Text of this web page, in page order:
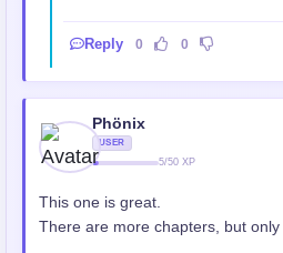
Reply 0 0
Phönix
USER
5/50 XP
This one is great.
There are more chapters, but